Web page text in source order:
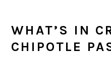
WHAT’S IN
CHIPOTLE